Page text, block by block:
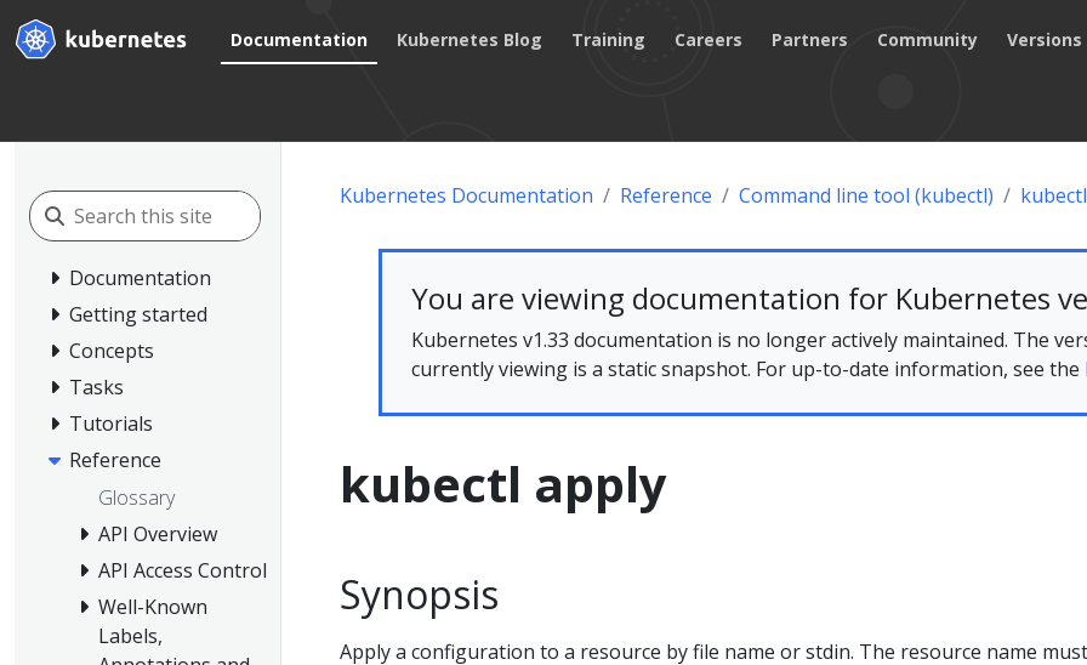
Documentation Kubernetes Blog Training Careers Partners Community Versions
Documentation
Getting started
Concepts
Tasks
Tutorials
Reference
Glossary
API Overview
API Access Control
Well-Known
Labels,
Kubernetes Documentation Reference Command line tool (kubectl)
You are viewing documentation for Kubernetes
Kubernetes v1.33 documentation is no longer actively maintained. The
currently viewing is a static snapshot. For up-to-date information, see the
kubectl apply
Synopsis
Apply a configuration to a resource by file name or stdin. The resource name